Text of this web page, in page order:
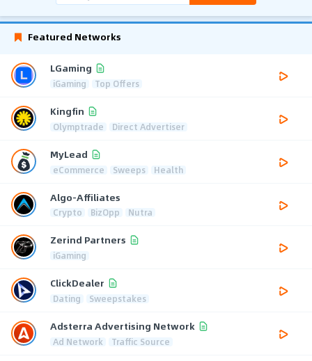
Featured Networks
LGaming
iGaming Top Offers
Kingfin
Olymptrade Direct Advertiser
MyLead
eCommerce Sweeps Health
Algo-Affiliates
Crypto BizOpp Nutra
Zerind Partners
iGaming
ClickDealer
Dating Sweepstakes
Adsterra Advertising Network
Ad Network Traffic Source